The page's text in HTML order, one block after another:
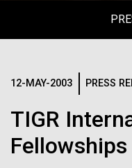
12-MAY-2003 PRESS
TIGR
Fellowships
Logos
The JCVI logo is
inline. Both are
Any use of the